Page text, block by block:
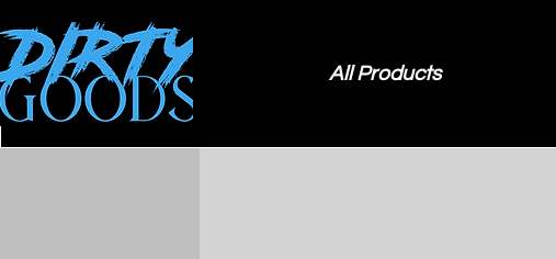
All Products